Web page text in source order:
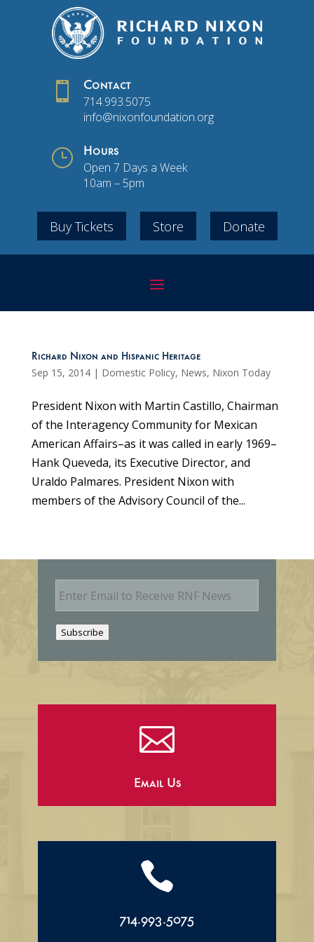
 Contact
714.993.5075
info@nixonfoundation.org
} Hours
Open 7 Days a Week
10am – 5pm
Buy Tickets Store Donate
Richard Nixon and Hispanic Heritage
Sep 15, 2014| Domestic Policy, News, Nixon Today
President Nixon with Martin Castillo, Chairman
of the Interagency Community for Mexican
American Affairs–as it was called in early 1969–
Hank Queveda, its Executive Director, and
Uraldo Palmares. President Nixon with
members of the Advisory Council of the...
E
m
Subscribe

Email Us

714.993.5075